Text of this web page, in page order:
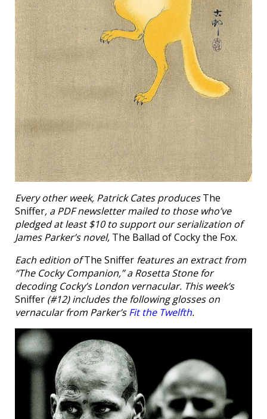
Every other week, Patrick Cates producesThe
Sniffer, a PDF newsletter mailed to those who’ve
pledged at least $10 to support our serialization of
James Parker’s novel, The Ballad of Cocky the Fox.
Each edition ofThe Sniffer features an extract from
“The Cocky Companion,” a Rosetta Stone for
decoding Cocky’s London vernacular. This week’s
Sniffer (#12) includes the following glosses on
vernacular from Parker’sFit the Twelfth.